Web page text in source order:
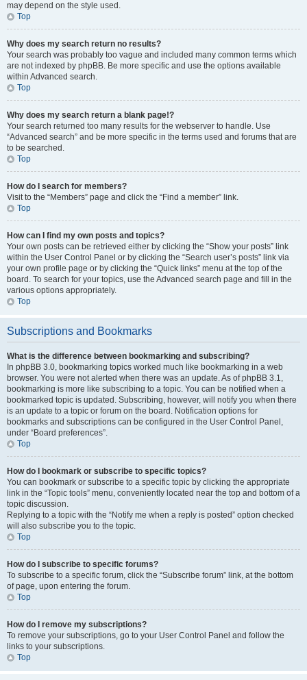
may depend on the style used.
Top
Why does my search return no results?
Your search was probably too vague and included many common terms which
are not indexed by phpBB. Be more specific and use the options available
within Advanced search.
Top
Why does my search return a blank page!?
Your search returned too many results for the webserver to handle. Use
“Advanced search” and be more specific in the terms used and forums that are
to be searched.
Top
How do I search for members?
Visit to the “Members” page and click the “Find a member” link.
Top
How can I find my own posts and topics?
Your own posts can be retrieved either by clicking the “Show your posts” link
within the User Control Panel or by clicking the “Search user’s posts” link via
your own profile page or by clicking the “Quick links” menu at the top of the
board. To search for your topics, use the Advanced search page and fill in the
various options appropriately.
Top
Subscriptions and Bookmarks
What is the difference between bookmarking and subscribing?
In phpBB 3.0, bookmarking topics worked much like bookmarking in a web
browser. You were not alerted when there was an update. As of phpBB 3.1,
bookmarking is more like subscribing to a topic. You can be notified when a
bookmarked topic is updated. Subscribing, however, will notify you when there
is an update to a topic or forum on the board. Notification options for
bookmarks and subscriptions can be configured in the User Control Panel,
under “Board preferences”.
Top
How do I bookmark or subscribe to specific topics?
You can bookmark or subscribe to a specific topic by clicking the appropriate
link in the “Topic tools” menu, conveniently located near the top and bottom of a
topic discussion.
Replying to a topic with the “Notify me when a reply is posted” option checked
will also subscribe you to the topic.
Top
How do I subscribe to specific forums?
To subscribe to a specific forum, click the “Subscribe forum” link, at the bottom
of page, upon entering the forum.
Top
How do I remove my subscriptions?
To remove your subscriptions, go to your User Control Panel and follow the
links to your subscriptions.
Top